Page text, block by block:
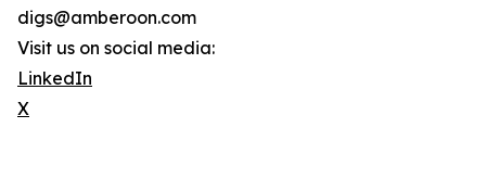
digs@amberoon.com
Visit us on social media:
LinkedIn
X